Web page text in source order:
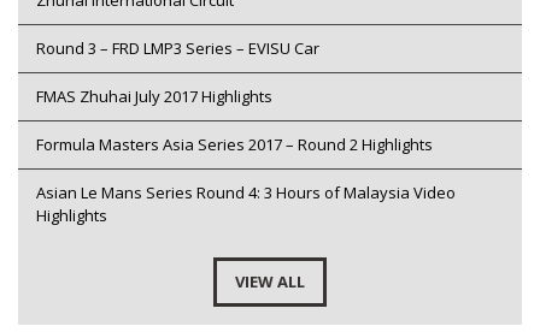
Round 3 – FRD LMP3 Series – EVISU Car
FMAS Zhuhai July 2017 Highlights
Formula Masters Asia Series 2017 – Round 2 Highlights
Asian Le Mans Series Round 4: 3 Hours of Malaysia Video
Highlights
VIEW ALL